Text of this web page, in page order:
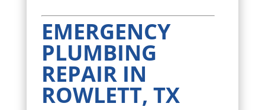
EMERGENCY
PLUMBING
REPAIR IN
ROWLETT, TX